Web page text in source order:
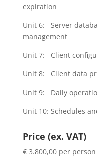
expiration
Unit 6: Server
management
Unit 7: Client
Unit 8: Client data
Unit 9: Daily
Unit 10: Schedules
Price (ex. VAT)
€ 3.800,00 per person